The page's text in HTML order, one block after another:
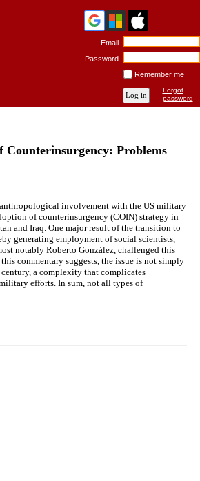
Email
Password
Remember me
Forgot
password
Problems
involvement with the US military
of counterinsurgency (COIN) strategy in
and Iraq. One major result of the transition to
generating employment of social scientists,
notably Roberto González, challenged this
commentary suggests, the issue is not simply
a complexity that complicates
efforts. In sum, not all types of